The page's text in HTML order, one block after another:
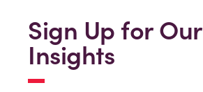
Sign Up for Our
Insights